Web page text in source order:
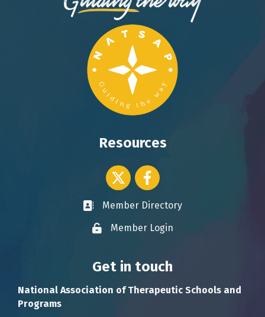
Resources
Twitter icon
Facebook
Business card icon
Member Directory
Lock iconMember Login
Get in touch
National Association of Therapeutic Schools and
Programs